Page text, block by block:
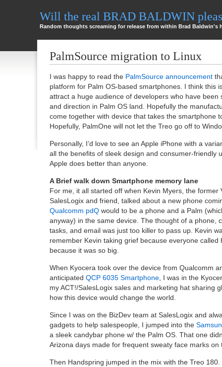
Will the real BRAD BALDWIN
Random thoughts screaming for release from within Brad Baldwin's
PalmSource migration to Linux
I was happy to read the PalmSource announcement
platform for Palm OS-based smartphones. I think this
attract a huge audience of developers who have been
and direction in Palm OS land. Hopefully the
come together with device that takes the smartphone
Hopefully, PalmOne will not let the Treo go off to
Personally, I’d love to see an Apple iPhone with a
all the benefits of sleek design and consumer-friendly
Apple does better than anyone.
A Brief walk down Smartphone memory lane
For me, it all started off when Kevin Myers, the former
SalesLogix and friend, talked about a new phone
Qualcomm pdQ would to be a phone and a Palm
anyway) in the same device. The thought of a phone,
tasks, and email was just too killer to pass up. Kevin
remember Kevin taking grief because everyone called
because it was so big.
When Kyocera took over the device from Qualcomm
anticipated QCP 6035 Smartphone, I was in the
my ACT!/SalesLogix sales and marketing hat sharing
how this device would change the world.
Since I was on the BizDev team at SalesLogix and
gadgets to help salespeople, I jumped into the
a sleek candybar phone w/ the Palm OS. That one
Arizona days made for frequent sweaty face marks on
Then Handspring jumped in the mix with the Treo